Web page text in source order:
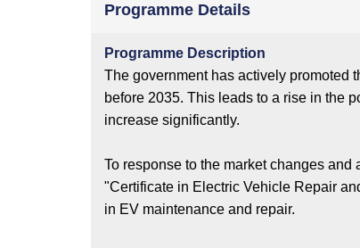
Programme Details
Programme Description
The government has actively promoted
before 2035. This leads to a rise in the
increase significantly.
To response to the market changes
"Certificate in Electric Vehicle Repair
in EV maintenance and repair.